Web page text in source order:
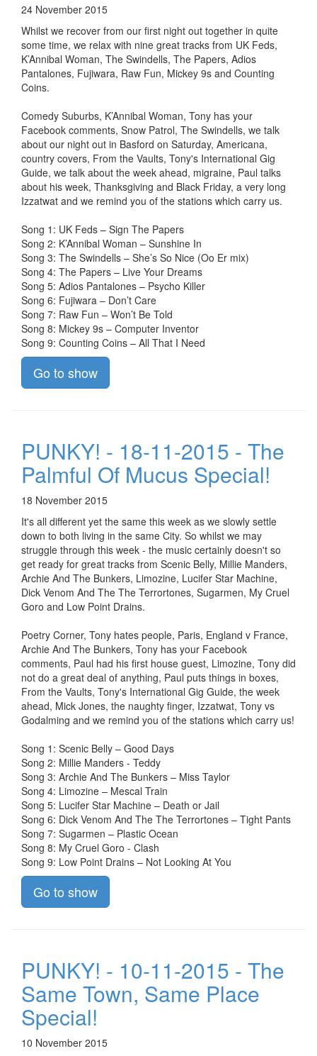
24 November 2015
Whilst we recover from our first night out together in quite
some time, we relax with nine great tracks from UK Feds,
K’Annibal Woman, The Swindells, The Papers, Adios
Pantalones, Fujiwara, Raw Fun, Mickey 9s and Counting
Coins.
Comedy Suburbs, K’Annibal Woman, Tony has your
Facebook comments, Snow Patrol, The Swindells, we talk
about our night out in Basford on Saturday, Americana,
country covers, From the Vaults, Tony's International Gig
Guide, we talk about the week ahead, migraine, Paul talks
about his week, Thanksgiving and Black Friday, a very long
Izzatwat and we remind you of the stations which carry us.
Song 1: UK Feds – Sign The Papers
Song 2: K’Annibal Woman – Sunshine In
Song 3: The Swindells – She’s So Nice (Oo Er mix)
Song 4: The Papers – Live Your Dreams
Song 5: Adios Pantalones – Psycho Killer
Song 6: Fujiwara – Don’t Care
Song 7: Raw Fun – Won’t Be Told
Song 8: Mickey 9s – Computer Inventor
Song 9: Counting Coins – All That I Need
Go to show
PUNKY! - 18-11-2015 - The
Palmful Of Mucus Special!
18 November 2015
It's all different yet the same this week as we slowly settle
down to both living in the same City. So whilst we may
struggle through this week - the music certainly doesn't so
get ready for great tracks from Scenic Belly, Millie Manders,
Archie And The Bunkers, Limozine, Lucifer Star Machine,
Dick Venom And The The Terrortones, Sugarmen, My Cruel
Goro and Low Point Drains.
Poetry Corner, Tony hates people, Paris, England v France,
Archie And The Bunkers, Tony has your Facebook
comments, Paul had his first house guest, Limozine, Tony did
not do a great deal of anything, Paul puts things in boxes,
From the Vaults, Tony's International Gig Guide, the week
ahead, Mick Jones, the naughty finger, Izzatwat, Tony vs
Godalming and we remind you of the stations which carry us!
Song 1: Scenic Belly – Good Days
Song 2: Millie Manders - Teddy
Song 3: Archie And The Bunkers – Miss Taylor
Song 4: Limozine – Mescal Train
Song 5: Lucifer Star Machine – Death or Jail
Song 6: Dick Venom And The The Terrortones – Tight Pants
Song 7: Sugarmen – Plastic Ocean
Song 8: My Cruel Goro - Clash
Song 9: Low Point Drains – Not Looking At You
Go to show
PUNKY! - 10-11-2015 - The
Same Town, Same Place
Special!
10 November 2015